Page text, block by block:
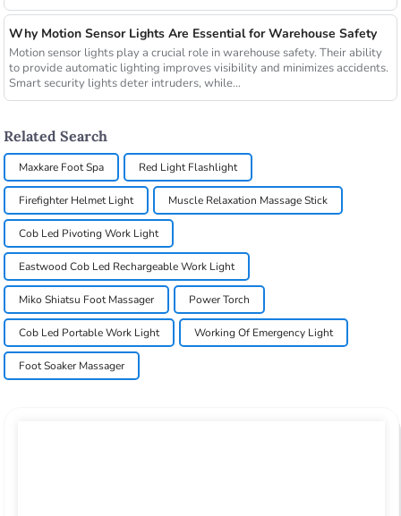
Why Motion Sensor Lights Are Essential for Warehouse Safety
Motion sensor lights play a crucial role in warehouse safety. Their ability
to provide automatic lighting improves visibility and minimizes accidents.
Smart security lights deter intruders, while...
Related Search
Maxkare Foot Spa Red Light Flashlight
Firefighter Helmet Light Muscle Relaxation Massage Stick
Cob Led Pivoting Work Light
Eastwood Cob Led Rechargeable Work Light
Miko Shiatsu Foot Massager Power Torch
Cob Led Portable Work Light Working Of Emergency Light
Foot Soaker Massager